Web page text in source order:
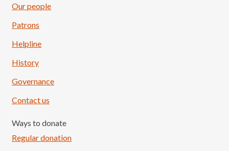
Our people
Patrons
Helpline
History
Governance
Contact us
Ways to donate
Regular donation